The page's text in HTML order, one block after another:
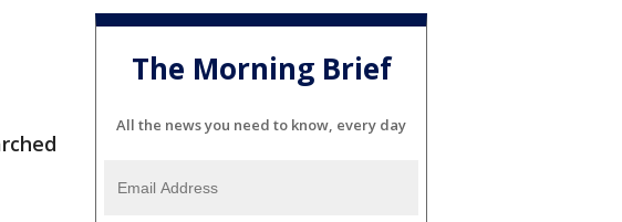
The Morning Brief
All the news you need to know, every day